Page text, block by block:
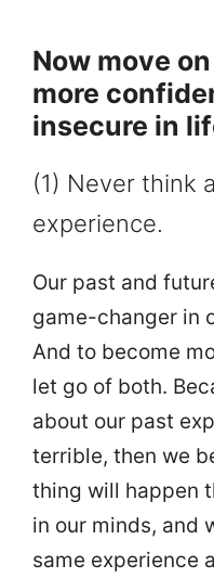
Now move
more
insecure in
(1) Never think
experience.
Our past and
game-changer in
And to become
let go of both.
about our past
terrible, then we
thing will happen
in our minds, and
same experience